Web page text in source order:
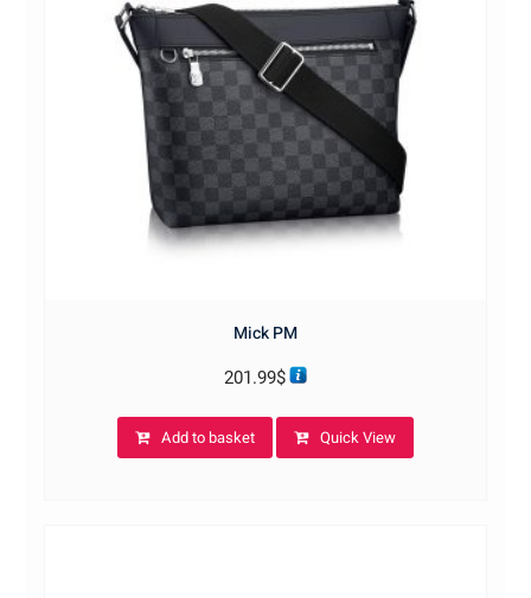
Mick PM
201.99$
Add to basket Quick View